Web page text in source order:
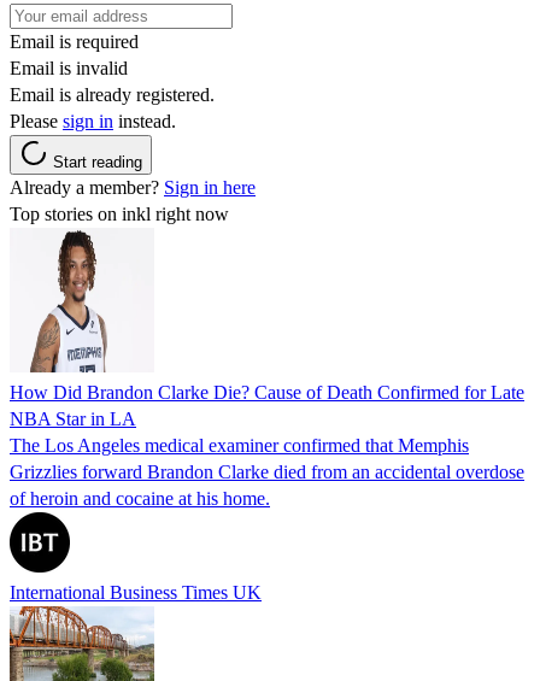
Email is required
Email is invalid
Email is already registered.
Please sign in instead.
Start reading
Already a member? Sign in here
Top stories on inkl right now
How Did Brandon Clarke Die? Cause of Death Confirmed for Late
NBA Star in LA
The Los Angeles medical examiner confirmed that Memphis
Grizzlies forward Brandon Clarke died from an accidental overdose
of heroin and cocaine at his home.
International Business Times UK